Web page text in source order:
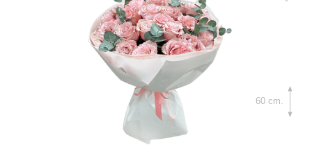
60 cm.